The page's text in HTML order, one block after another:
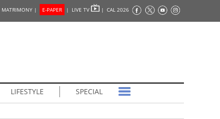
MATRIMONY | E-PAPER | LIVE TV | CAL 2026
LIFESTYLE SPECIAL